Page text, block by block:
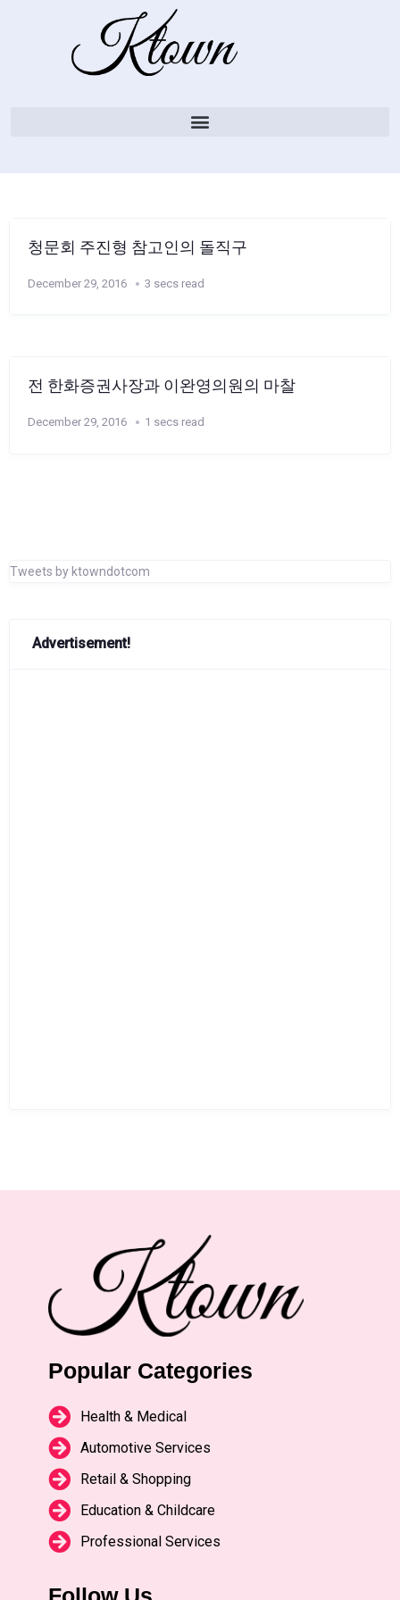
청문회 주진형 참고인의 돌직구
December 29, 2016 3 secs read
전 한화증권사장과 이완영의원의 마찰
December 29, 2016 1 secs read
Tweets by ktowndotcom
Advertisement!
Popular Categories
Health & Medical
Automotive Services
Retail & Shopping
Education & Childcare
Professional Services